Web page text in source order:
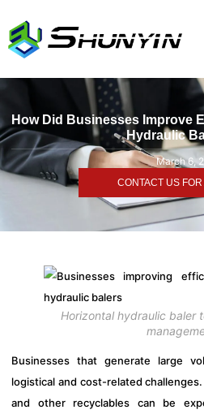
How Did Businesses Improve
Hydraulic
March 6,
CONTACT US FOR
Horizontal hydraulic baler
Businesses that generate large
logistical and cost-related
and other recyclables can be